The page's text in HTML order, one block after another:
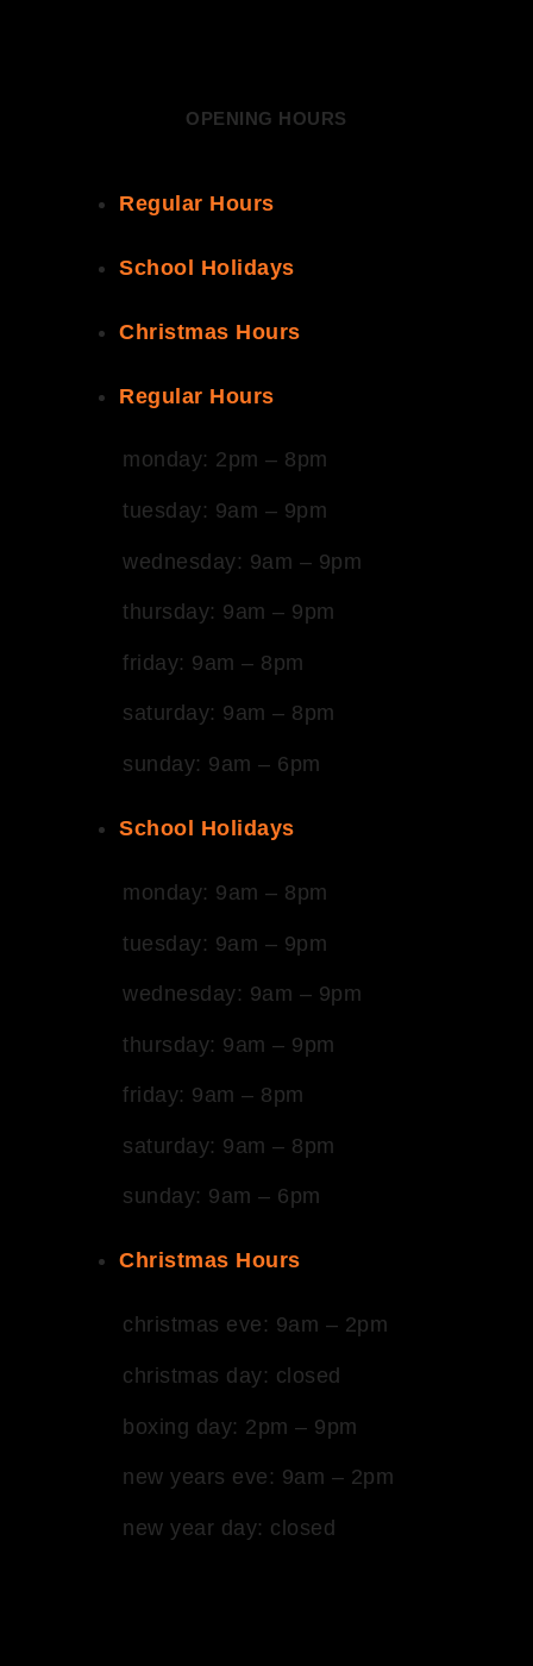
OPENING HOURS
Regular Hours
School Holidays
Christmas Hours
Regular Hours
monday: 2pm – 8pm
tuesday: 9am – 9pm
wednesday: 9am – 9pm
thursday: 9am – 9pm
friday: 9am – 8pm
saturday: 9am – 8pm
sunday: 9am – 6pm
School Holidays
monday: 9am – 8pm
tuesday: 9am – 9pm
wednesday: 9am – 9pm
thursday: 9am – 9pm
friday: 9am – 8pm
saturday: 9am – 8pm
sunday: 9am – 6pm
Christmas Hours
christmas eve: 9am – 2pm
christmas day: closed
boxing day: 2pm – 9pm
new years eve: 9am – 2pm
new year day: closed